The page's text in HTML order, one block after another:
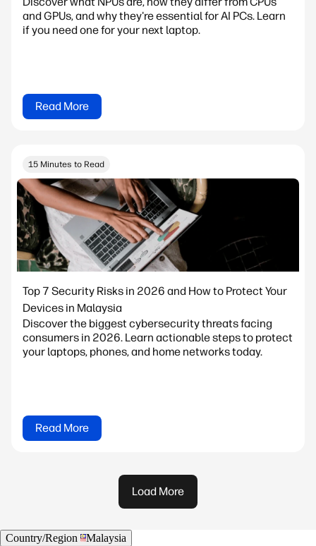
and GPUs, and why they're essential for AI PCs. Learn
if you need one for your next laptop.
Read More
15 Minutes to Read
Top 7 Security Risks in 2026 and How to Protect Your
Devices in Malaysia
Discover the biggest cybersecurity threats facing
consumers in 2026. Learn actionable steps to protect
your laptops, phones, and home networks today.
Read More
Load More
Country/Region
Malaysia